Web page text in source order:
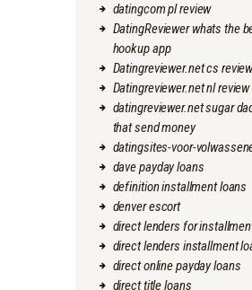
datingcom pl review
DatingReviewer whats the
hookup app
Datingreviewer.net cs
Datingreviewer.net nl review
datingreviewer.net sugar
that send money
datingsites-voor-
dave payday loans
definition installment loans
denver escort
direct lenders for
direct lenders installment
direct online payday loans
direct title loans